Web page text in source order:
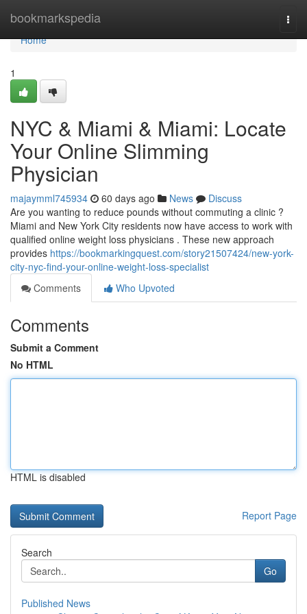
bookmarkspedia
Home
Home
1
NYC & Miami & Miami: Locate
Your Online Slimming
Physician
majaymml745934 60 days ago News
Discuss
Are you wanting to reduce pounds without commuting a clinic ?
Miami and New York City residents now have access to work with
qualified online weight loss physicians . These new approach
provides https://bookmarkingquest.com/story21507424/new-york-
city-nyc-find-your-online-weight-loss-specialist
Comments
Who Upvoted
Comments
Submit a Comment
No HTML
HTML is disabled
Report Page
Search
Go
Published News